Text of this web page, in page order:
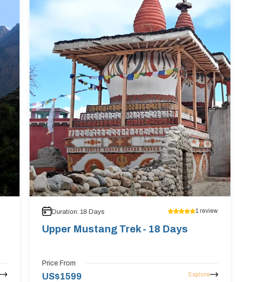
Duration:18 Days 1 review
Upper Mustang Trek - 18 Days
Price From
US$1599 Explore